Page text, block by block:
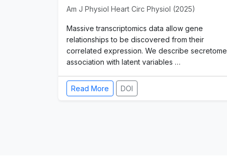
Am J Physiol Heart Circ Physiol (2025)
Massive transcriptomics data allow gene
relationships to be discovered from their
correlated expression. We describe secretome
association with latent variables …
Read More DOI